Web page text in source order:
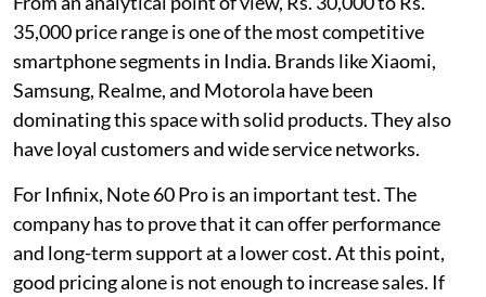
35,000 price range is one of the most competitive
smartphone segments in India. Brands like Xiaomi,
Samsung, Realme, and Motorola have been
dominating this space with solid products. They also
have loyal customers and wide service networks.
For Infinix, Note 60 Pro is an important test. The
company has to prove that it can offer performance
and long-term support at a lower cost. At this point,
good pricing alone is not enough to increase sales. If